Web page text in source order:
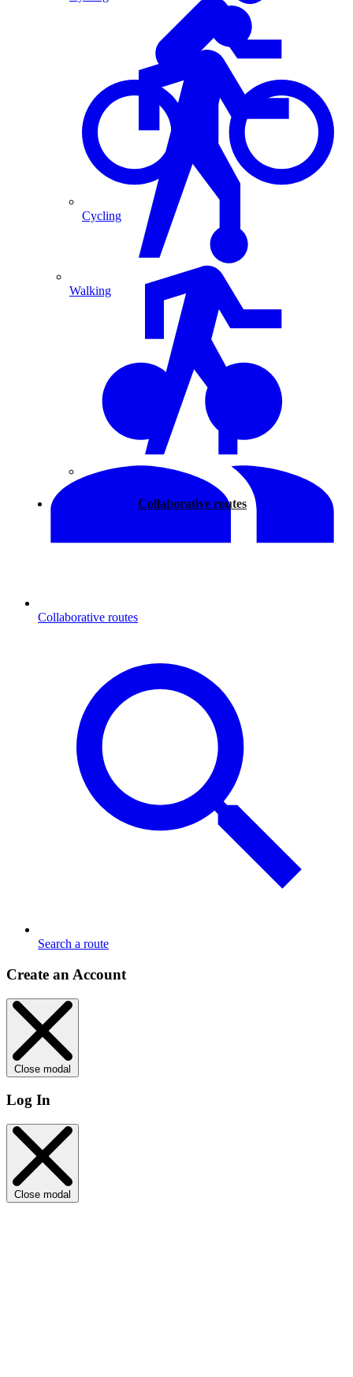
Cycling
Collaborative routes
Walking
Collaborative routes
Search a route
Create an Account
Close modal
Log In
Close modal